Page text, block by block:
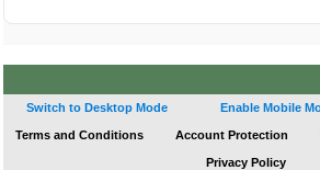
Switch to Desktop Mode Enable Mobile
Terms and Conditions Account Protection
Privacy Policy